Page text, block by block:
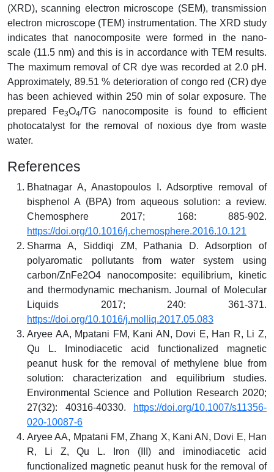
(XRD), scanning electron microscope (SEM), transmission
electron microscope (TEM) instrumentation. The XRD study
indicates that nanocomposite were formed in the nano-
scale (11.5 nm) and this is in accordance with TEM results.
The maximum removal of CR dye was recorded at 2.0 pH.
Approximately, 89.51 % deterioration of congo red (CR) dye
has been achieved within 250 min of solar exposure. The
prepared Fe3O4/TG nanocomposite is found to efficient
photocatalyst for the removal of noxious dye from waste
water.
References
Bhatnagar A, Anastopoulos I. Adsorptive removal of
bisphenol A (BPA) from aqueous solution: a review.
Chemosphere 2017; 168: 885-902.
https://doi.org/10.1016/j.chemosphere.2016.10.121
Sharma A, Siddiqi ZM, Pathania D. Adsorption of
polyaromatic pollutants from water system using
carbon/ZnFe2O4 nanocomposite: equilibrium, kinetic
and thermodynamic mechanism. Journal of Molecular
Liquids 2017; 240: 361-371.
https://doi.org/10.1016/j.molliq.2017.05.083
Aryee AA, Mpatani FM, Kani AN, Dovi E, Han R, Li Z,
Qu L. Iminodiacetic acid functionalized magnetic
peanut husk for the removal of methylene blue from
solution: characterization and equilibrium studies.
Environmental Science and Pollution Research 2020;
27(32): 40316-40330.
https://doi.org/10.1007/s11356-
020-10087-6
Aryee AA, Mpatani FM, Zhang X, Kani AN, Dovi E, Han
R, Li Z, Qu L. Iron (III) and iminodiacetic acid
functionalized magnetic peanut husk for the removal of